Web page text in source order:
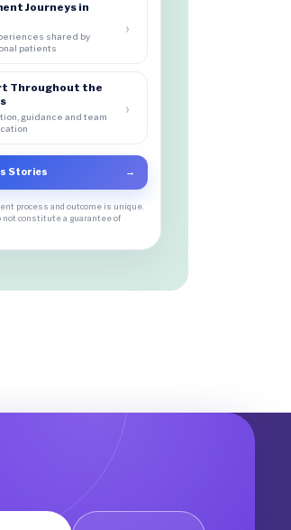
Journeys in
shared by
patients
›
Throughout the
guidance and team
›
Stories →
process and outcome is unique.
not constitute a guarantee of